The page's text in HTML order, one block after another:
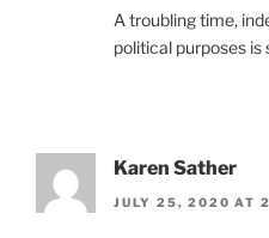
A troubling time,
political purposes is
Karen Sather
JULY 25, 2020 AT